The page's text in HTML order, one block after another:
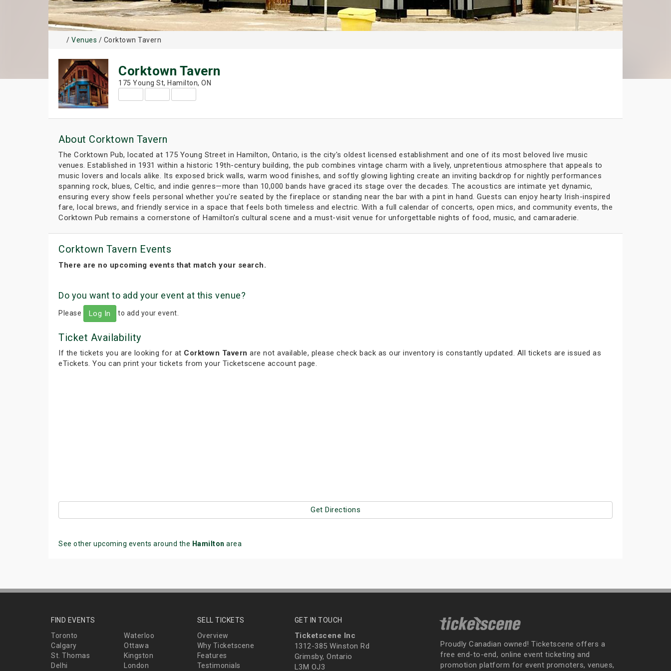
/ Venues / Corktown Tavern
Corktown Tavern
175 Young St, Hamilton, ON
About Corktown Tavern
The Corktown Pub, located at 175 Young Street in Hamilton, Ontario, is the city's oldest licensed establishment and one of its most beloved live music
venues. Established in 1931 within a historic 19th-century building, the pub combines vintage charm with a lively, unpretentious atmosphere that appeals to
music lovers and locals alike. Its exposed brick walls, warm wood finishes, and softly glowing lighting create an inviting backdrop for nightly performances
spanning rock, blues, Celtic, and indie genres—more than 10,000 bands have graced its stage over the decades. The acoustics are intimate yet dynamic,
ensuring every show feels personal whether you're seated by the fireplace or standing near the bar with a pint in hand. Guests can enjoy hearty Irish-inspired
fare, local brews, and friendly service in a space that feels both timeless and electric. With a full calendar of concerts, open mics, and community events, the
Corktown Pub remains a cornerstone of Hamilton's cultural scene and a must-visit venue for unforgettable nights of food, music, and camaraderie.
Corktown Tavern Events
There are no upcoming events that match your search.
Do you want to add your event at this venue?
Please Log In to add your event.
Ticket Availability
If the tickets you are looking for at Corktown Tavern are not available, please check back as our inventory is constantly updated. All tickets are issued as
eTickets. You can print your tickets from your Ticketscene account page.
Get Directions
See other upcoming events around the Hamilton area
FIND EVENTS
Toronto
Waterloo
Calgary
Ottawa
St. Thomas
Kingston
Delhi
London
SELL TICKETS
Overview
Why Ticketscene
Features
Testimonials
GET IN TOUCH
Ticketscene Inc
1312-385 Winston Rd
Grimsby, Ontario
L3M OJ3
Proudly Canadian owned! Ticketscene offers a
free end-to-end, online event ticketing and
promotion platform for event promoters, venues,